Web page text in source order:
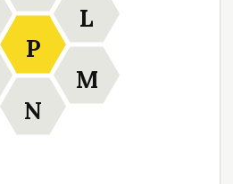
P
L
M
N